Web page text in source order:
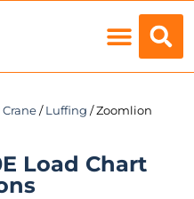
Crane / Luffing / Zoomlion
Load Chart